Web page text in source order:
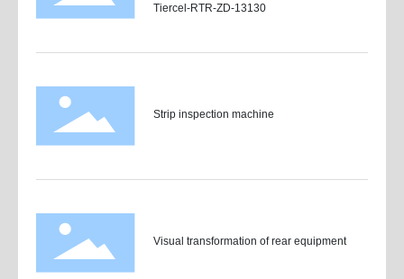
Tiercel-RTR-ZD-13130
Strip inspection machine
Visual transformation of rear equipment